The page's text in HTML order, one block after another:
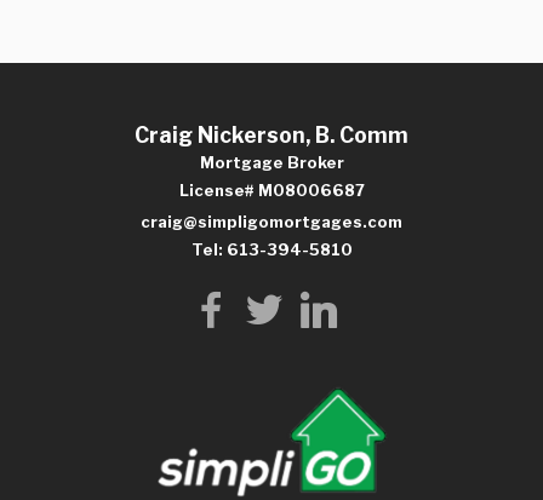
Craig Nickerson, B. Comm
Mortgage Broker
License# M08006687
craig@simpligomortgages.com
Tel: 613-394-5810